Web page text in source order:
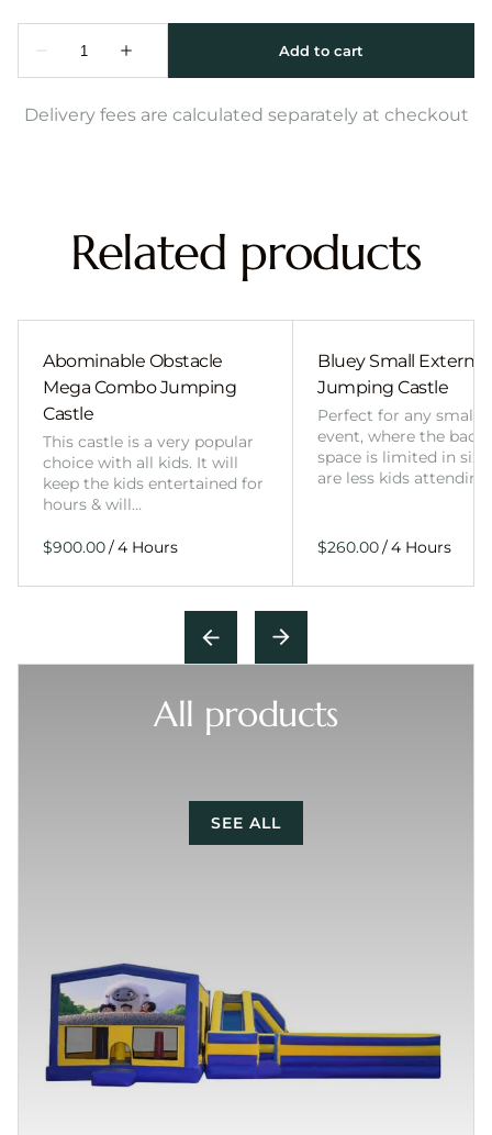
Delivery fees are calculated separately at checkout
Related products
Abominable Obstacle
Mega Combo Jumping
Castle
This castle is a very popular
choice with all kids. It will
keep the kids entertained for
hours & will…
/
Bluey Small External
Jumping Castle
Perfect for any smaller
event, where the
space is limited in
are less kids
/
All products
SEE ALL